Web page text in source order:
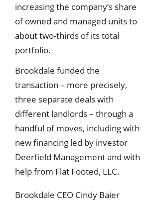
increasing the company’s share
of owned and managed units to
about two-thirds of its total
portfolio.
Brookdale funded the
transaction – more precisely,
three separate deals with
different landlords – through a
handful of moves, including with
new financing led by investor
Deerfield Management and with
help from Flat Footed, LLC.
Brookdale CEO Cindy Baier